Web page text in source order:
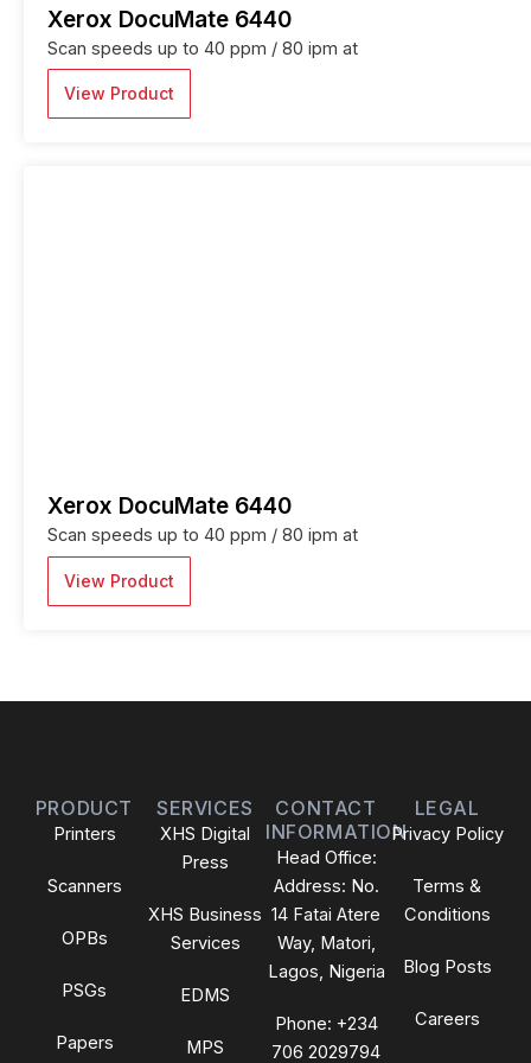
Xerox DocuMate 6440
Scan speeds up to 40 ppm / 80 ipm at
View Product
Xerox DocuMate 6440
Scan speeds up to 40 ppm / 80 ipm at
View Product
PRODUCT
Printers
Scanners
OPBs
PSGs
Papers
SERVICES
XHS Digital
Press
XHS Business
Services
EDMS
MPS
CONTACT
INFORMATION
Head Office:
Address: No.
14 Fatai Atere
Way, Matori,
Lagos, Nigeria
Phone: +234
706 2029794
LEGAL
Privacy Policy
Terms &
Conditions
Blog Posts
Careers